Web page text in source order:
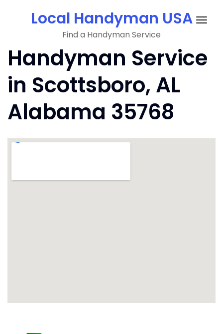
Local Handyman USA
Find a Handyman Service
Handyman Service
in Scottsboro, AL
Alabama 35768